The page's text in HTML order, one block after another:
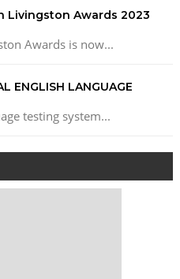
Livingston Awards 2023
Awards is now...
ENGLISH LANGUAGE
testing system...